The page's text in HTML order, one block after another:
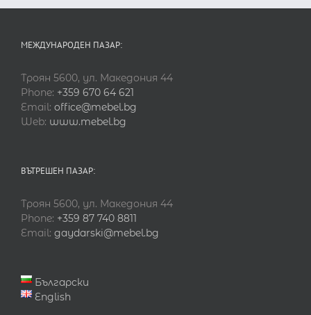
МЕЖДУНАРОДЕН ПАЗАР:
Троян 5600, ул. Македония 44
Phone: +359 670 64 621
Email: office@mebel.bg
Web: www.mebel.bg
ВЪТРЕШЕН ПАЗАР:
Троян 5600, ул. Македония 44
Phone: +359 87 740 8811
Email: gaydarski@mebel.bg
Български
English